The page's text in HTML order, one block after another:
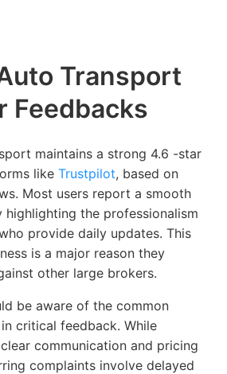
Transport
Feedbacks
maintains a strong 4.6 -star
like Trustpilot, based on
Most users report a smooth
highlighting the professionalism
provide daily updates. This
is a major reason they
other large brokers.
be aware of the common
critical feedback. While
communication and pricing
complaints involve delayed